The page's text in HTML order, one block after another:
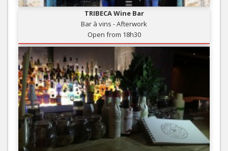
TRIBECA Wine Bar
Bar à vins - Afterwork
Open from 18h30